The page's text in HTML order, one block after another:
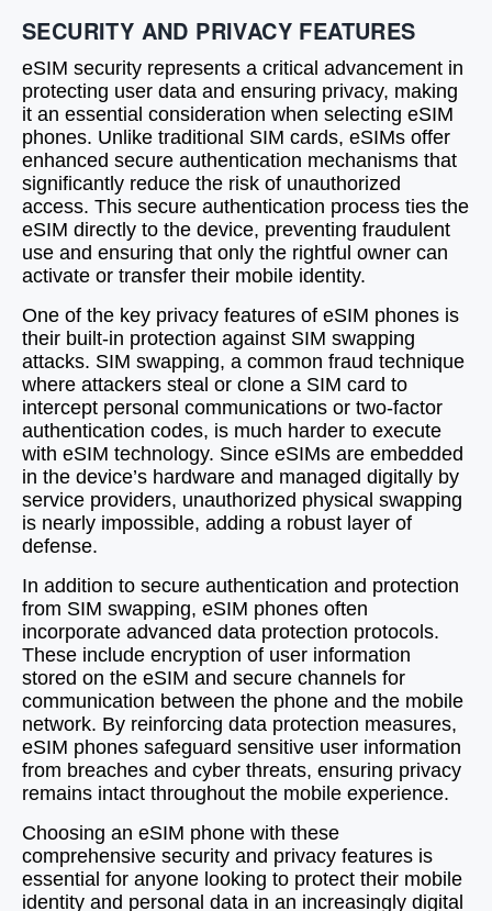
SECURITY AND PRIVACY FEATURES
eSIM security represents a critical advancement in
protecting user data and ensuring privacy, making
it an essential consideration when selecting eSIM
phones. Unlike traditional SIM cards, eSIMs offer
enhanced secure authentication mechanisms that
significantly reduce the risk of unauthorized
access. This secure authentication process ties the
eSIM directly to the device, preventing fraudulent
use and ensuring that only the rightful owner can
activate or transfer their mobile identity.
One of the key privacy features of eSIM phones is
their built-in protection against SIM swapping
attacks. SIM swapping, a common fraud technique
where attackers steal or clone a SIM card to
intercept personal communications or two-factor
authentication codes, is much harder to execute
with eSIM technology. Since eSIMs are embedded
in the device’s hardware and managed digitally by
service providers, unauthorized physical swapping
is nearly impossible, adding a robust layer of
defense.
In addition to secure authentication and protection
from SIM swapping, eSIM phones often
incorporate advanced data protection protocols.
These include encryption of user information
stored on the eSIM and secure channels for
communication between the phone and the mobile
network. By reinforcing data protection measures,
eSIM phones safeguard sensitive user information
from breaches and cyber threats, ensuring privacy
remains intact throughout the mobile experience.
Choosing an eSIM phone with these
comprehensive security and privacy features is
essential for anyone looking to protect their mobile
identity and personal data in an increasingly digital